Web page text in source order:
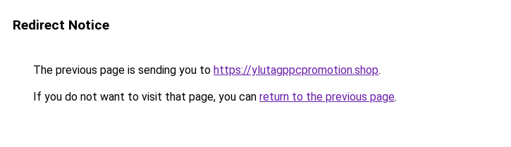
Redirect Notice
The previous page is sending you to https://ylutagppcpromotion.shop.
If you do not want to visit that page, you can return to the previous page.